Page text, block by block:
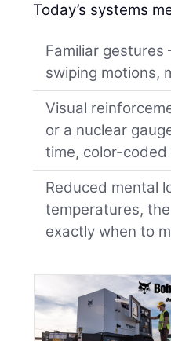
Today’s systems
Familiar gestures
swiping motions,
Visual
or a nuclear
time, color-
Reduced mental
temperatures,
exactly when to